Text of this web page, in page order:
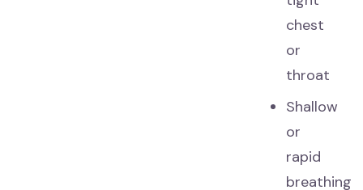
chest
or
throat
Shallow
or
rapid
breathing